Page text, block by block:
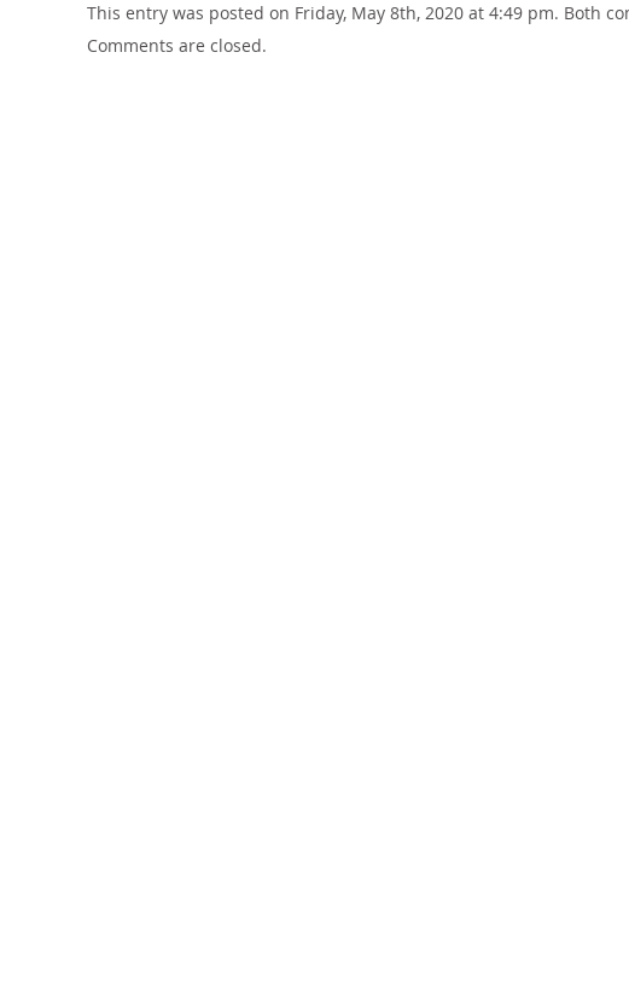
This entry was posted on Friday, May 8th, 2020 at 4:49 pm. Both
Comments are closed.